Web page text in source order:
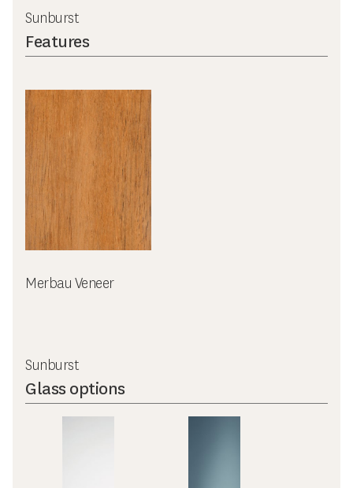
Sunburst
Features
Merbau Veneer
Sunburst
Glass options